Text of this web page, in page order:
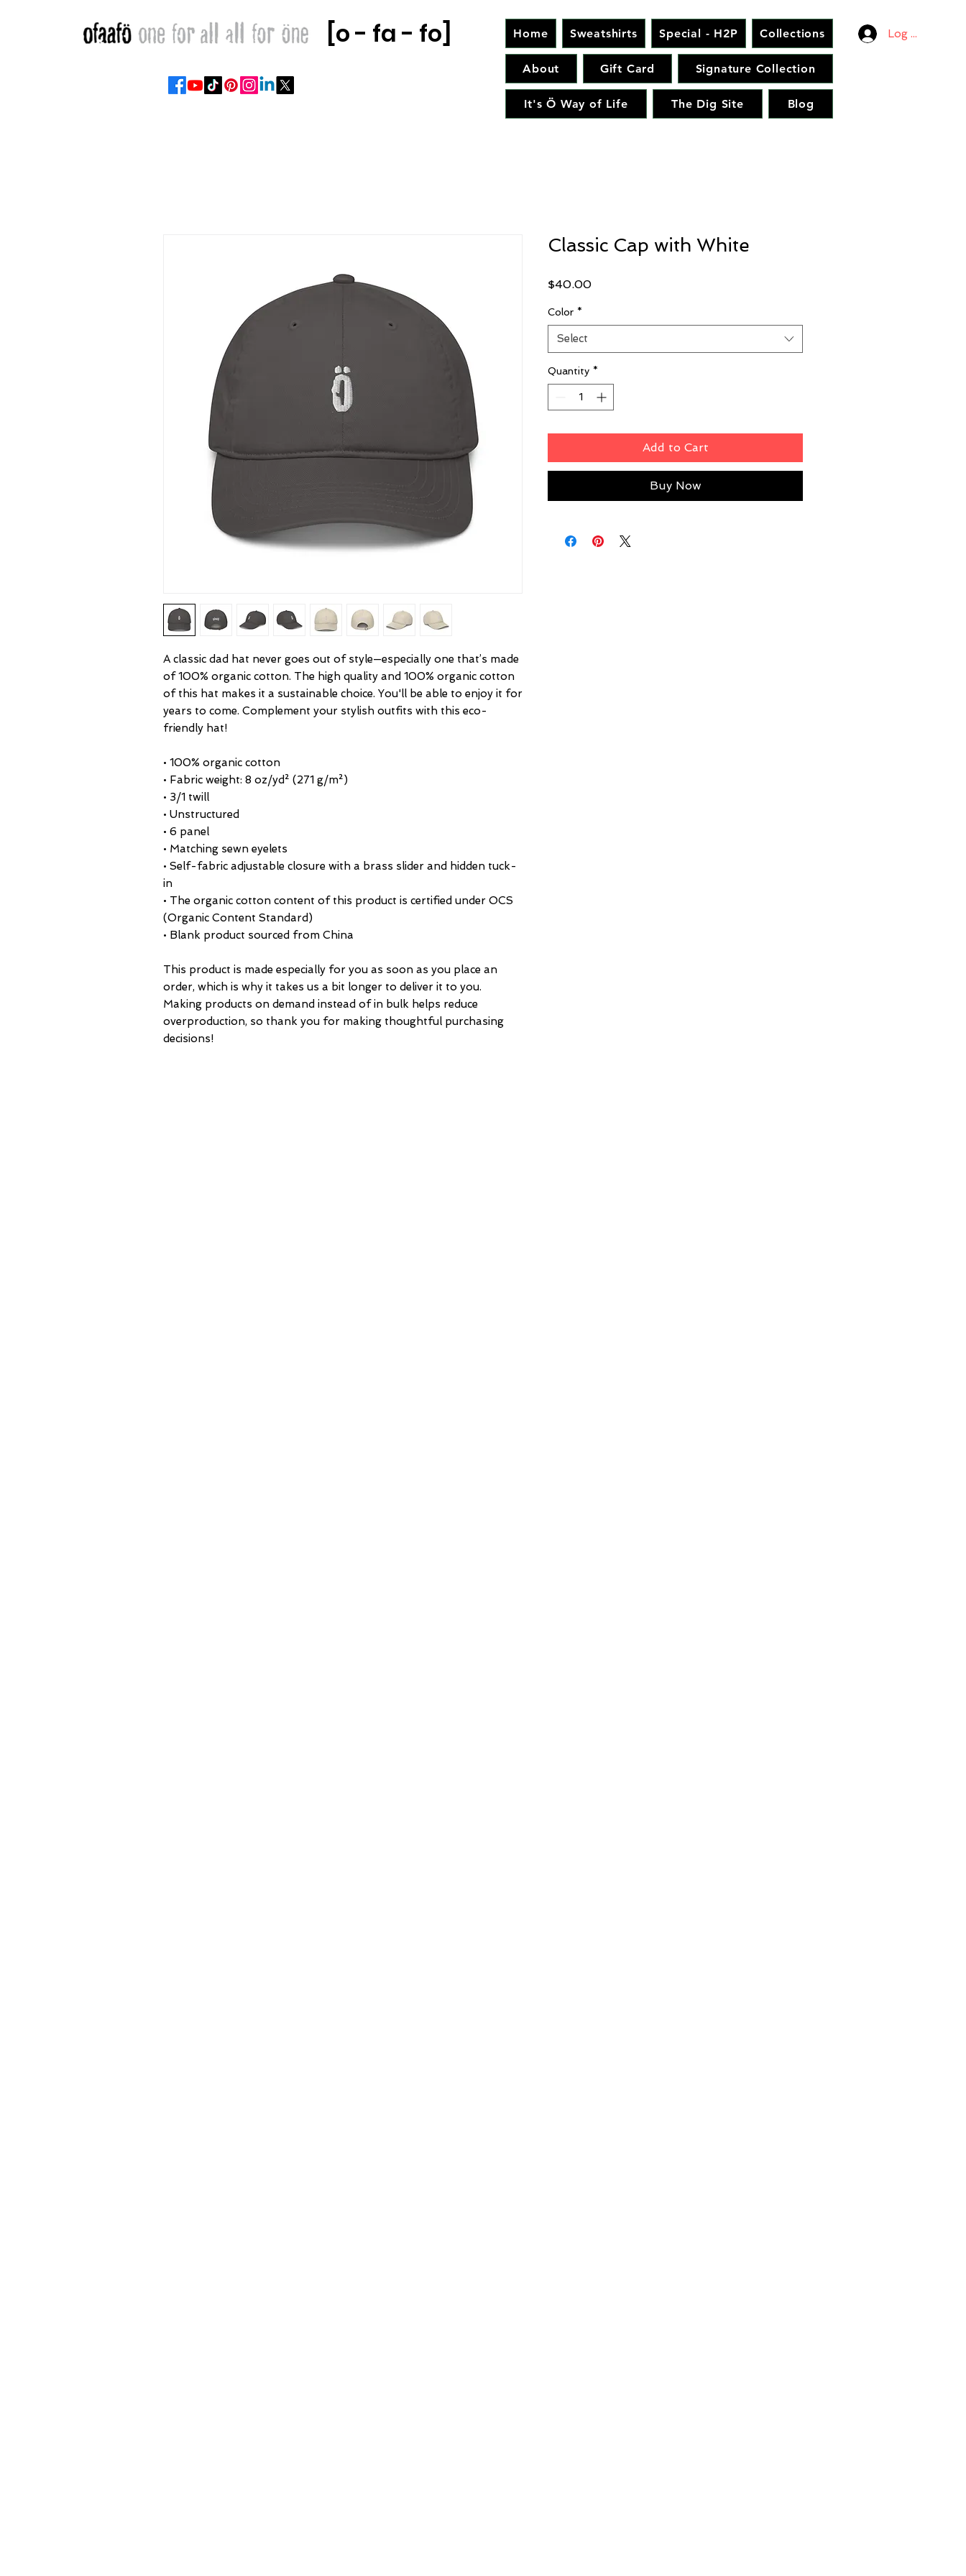
[o - fa - fo] Home Sweatshirts Special - H2P Collections
About Gift Card Signature Collection
It's Ö Way of Life The Dig Site Blog
Log In
A classic dad hat never goes out of style—especially one that’s made
of 100% organic cotton. The high quality and 100% organic cotton
of this hat makes it a sustainable choice. You'll be able to enjoy it for
years to come. Complement your stylish outfits with this eco-
friendly hat!
• 100% organic cotton
• Fabric weight: 8 oz/yd² (271 g/m²)
• 3/1 twill
• Unstructured
• 6 panel
• Matching sewn eyelets
• Self-fabric adjustable closure with a brass slider and hidden tuck-
in
• The organic cotton content of this product is certified under OCS
(Organic Content Standard)
• Blank product sourced from China
This product is made especially for you as soon as you place an
order, which is why it takes us a bit longer to deliver it to you.
Making products on demand instead of in bulk helps reduce
overproduction, so thank you for making thoughtful purchasing
decisions!
Classic Cap with White
$40.00Price
Color *
Select
Quantity *
Add to Cart
Buy Now